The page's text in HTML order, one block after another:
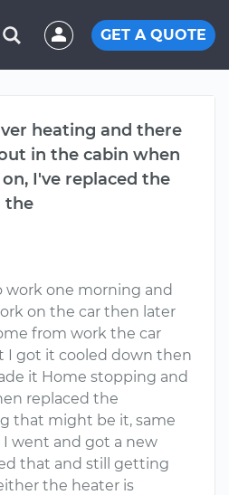
GET A QUOTE
heating and there
in the cabin when
I've replaced the
the
work one morning and
on the car then later
from work the car
I got it cooled down then
it Home stopping and
replaced the
that might be it, same
went and got a new
that and still getting
the heater is